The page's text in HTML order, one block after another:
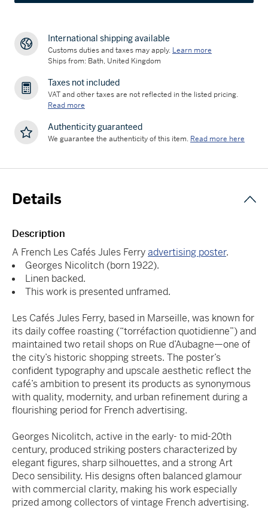
International shipping available
Customs duties and taxes may apply. Learn more
Ships from: Bath, United Kingdom
Taxes not included
VAT and other taxes are not reflected in the listed pricing.
Read more
Authenticity guaranteed
We guarantee the authenticity of this item. Read more here
Details
Description
A French Les Cafés Jules Ferryadvertising poster.
Georges Nicolitch (born 1922).
Linen backed.
This work is presented unframed.
Les Cafés Jules Ferry, based in Marseille, was known for
its daily coffee roasting (“torréfaction quotidienne”) and
maintained two retail shops on Rue d’Aubagne—one of
the city’s historic shopping streets. The poster’s
confident typography and upscale aesthetic reflect the
café’s ambition to present its products as synonymous
with quality, modernity, and urban refinement during a
flourishing period for French advertising.
Georges Nicolitch, active in the early- to mid-20th
century, produced striking posters characterized by
elegant figures, sharp silhouettes, and a strong Art
Deco sensibility. His designs often balanced glamour
with commercial clarity, making his work especially
prized among collectors of vintage French advertising.